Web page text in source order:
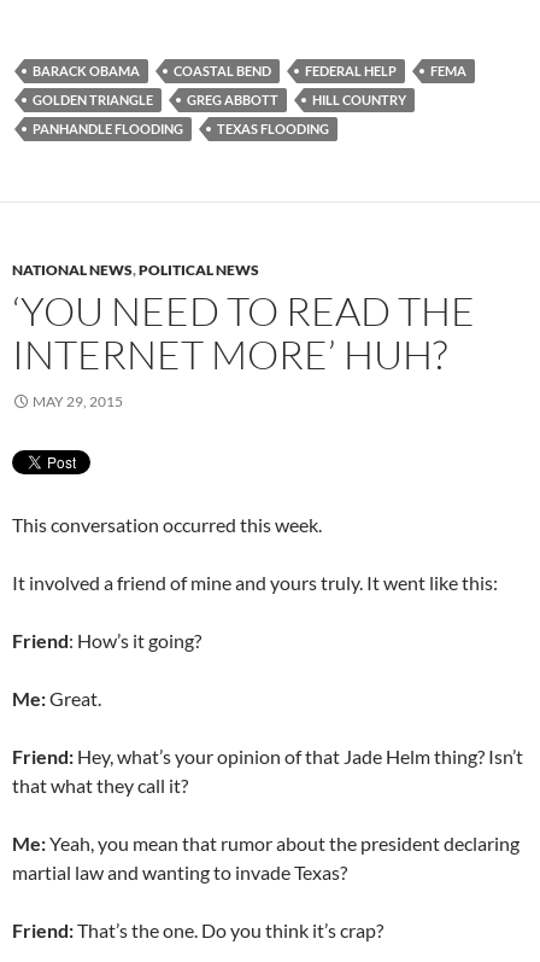
BARACK OBAMA COASTAL BEND FEDERAL HELP
FEMA
GOLDEN TRIANGLE
GREG ABBOTT
HILL COUNTRY
PANHANDLE FLOODING
TEXAS FLOODING
NATIONAL NEWS,POLITICAL NEWS
‘YOU NEED TO READ THE
INTERNET MORE’ HUH?
MAY 29, 2015
This conversation occurred this week.
It involved a friend of mine and yours truly. It went like this:
Friend: How’s it going?
Me:Great.
Friend: Hey, what’s your opinion of that Jade Helm thing? Isn’t
that what they call it?
Me:Yeah, you mean that rumor about the president declaring
martial law and wanting to invade Texas?
Friend:That’s the one. Do you think it’s crap?